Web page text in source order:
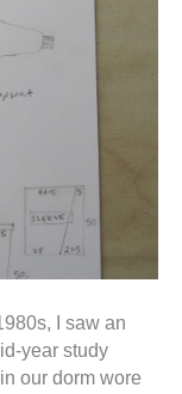
I saw an
year study
our dorm wore